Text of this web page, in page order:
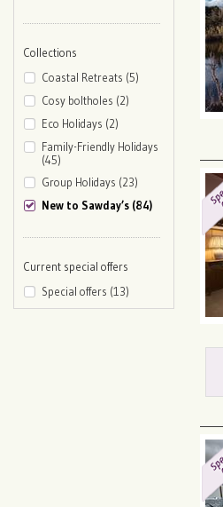
Collections
Coastal Retreats (5)
Cosy boltholes (2)
Eco Holidays (2)
Family-Friendly Holidays
(45)
Group Holidays (23)
New to Sawday’s (84)
Current special offers
Special offers (13)